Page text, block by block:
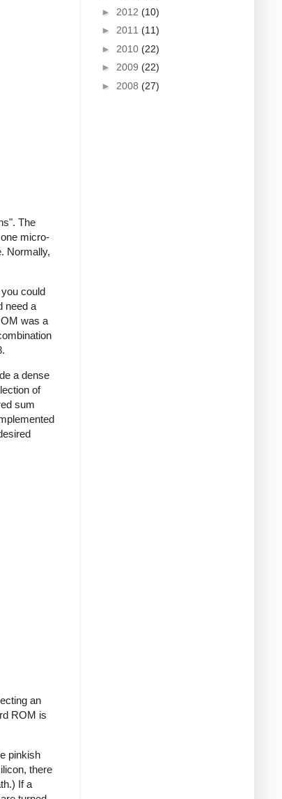
The
micro-
Normally,
could
need a
was a
a dense
of
sum
an
ROM is
pinkish
there
If a
► 2012 (10)
► 2011 (11)
► 2010 (22)
► 2009 (22)
► 2008 (27)